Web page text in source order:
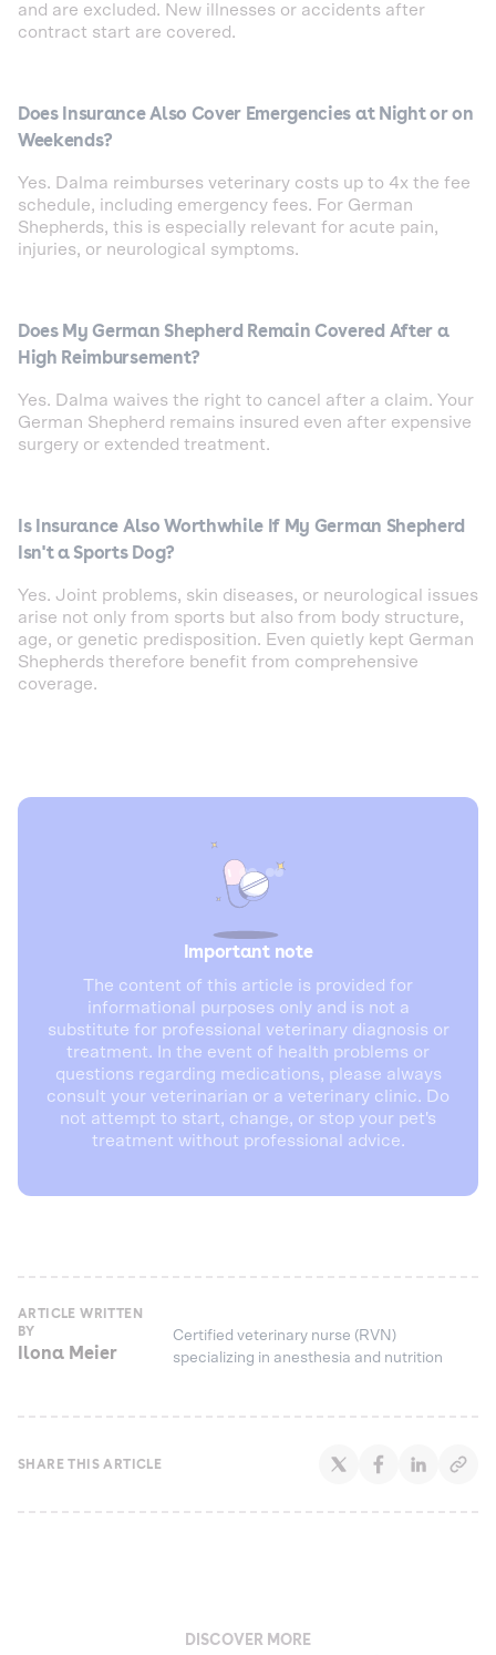
and are excluded. New illnesses or accidents after
contract start are covered.
Does Insurance Also Cover Emergencies at Night or on
Weekends?
Yes. Dalma reimburses veterinary costs up to 4x the fee
schedule, including emergency fees. For German
Shepherds, this is especially relevant for acute pain,
injuries, or neurological symptoms.
Does My German Shepherd Remain Covered After a
High Reimbursement?
Yes. Dalma waives the right to cancel after a claim. Your
German Shepherd remains insured even after expensive
surgery or extended treatment.
Is Insurance Also Worthwhile If My German Shepherd
Isn't a Sports Dog?
Yes. Joint problems, skin diseases, or neurological issues
arise not only from sports but also from body structure,
age, or genetic predisposition. Even quietly kept German
Shepherds therefore benefit from comprehensive
coverage.
Important note
The content of this article is provided for
informational purposes only and is not a
substitute for professional veterinary diagnosis or
treatment. In the event of health problems or
questions regarding medications, please always
consult your veterinarian or a veterinary clinic. Do
not attempt to start, change, or stop your pet's
treatment without professional advice.
ARTICLE WRITTEN
BY
Ilona Meier
Certified veterinary nurse (RVN)
specializing in anesthesia and nutrition
SHARE THIS ARTICLE
DISCOVER MORE